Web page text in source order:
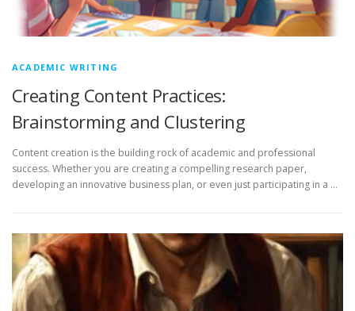
ACADEMIC WRITING
Creating Content Practices:
Brainstorming and Clustering
Content creation is the building rock of academic and professional
success. Whether you are creating a compelling research paper,
developing an innovative business plan, or even just participating in a …